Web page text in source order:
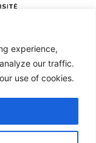
experience,
our traffic.
use of cookies.